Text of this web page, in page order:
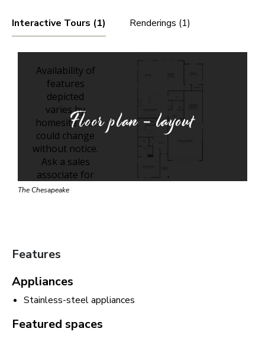
Interactive Tours (1) Renderings (1)
Floor plan - layout
The Chesapeake
Features
Appliances
Stainless-steel appliances
Featured spaces